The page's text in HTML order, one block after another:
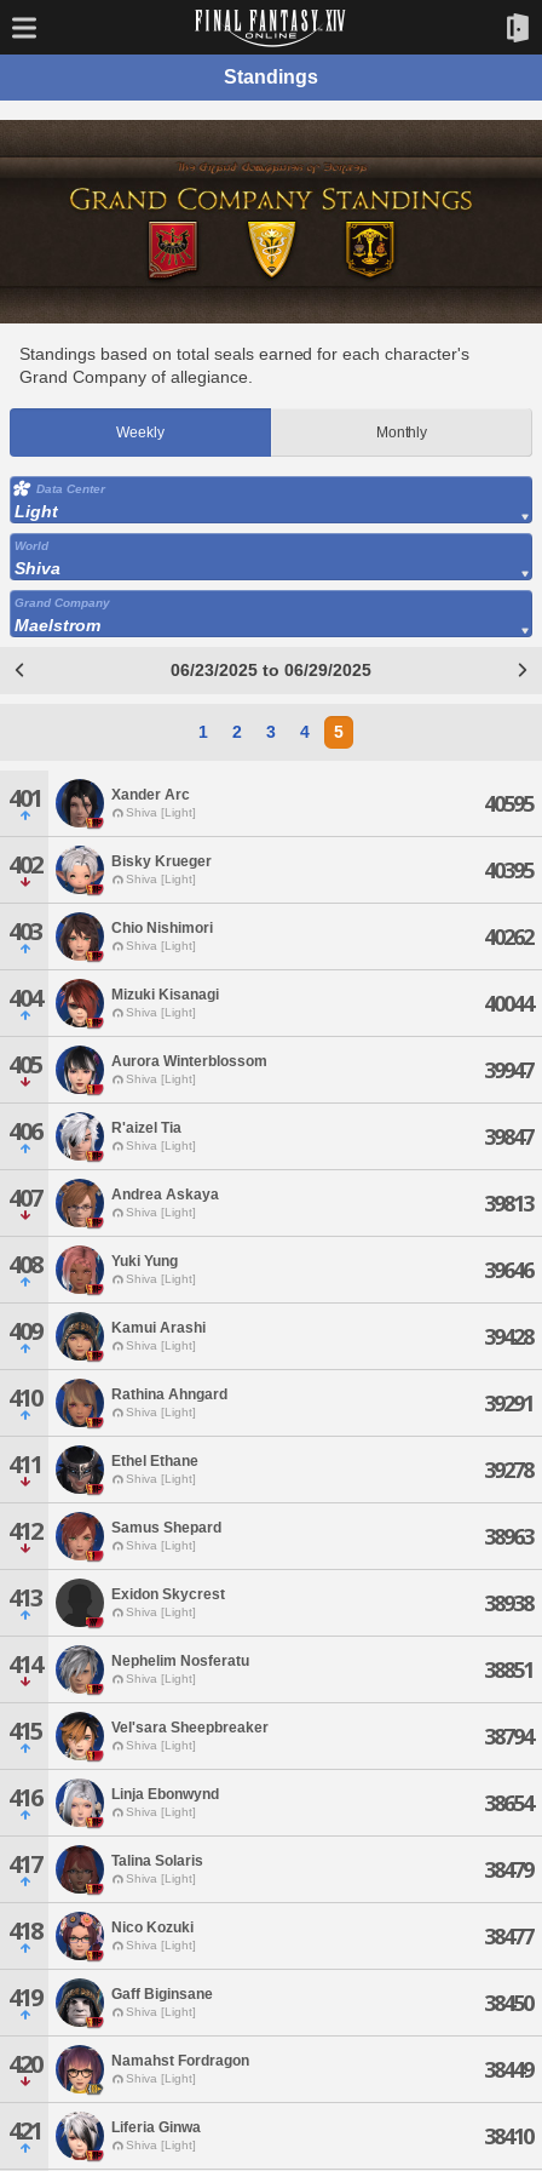
Standings
Standings based on total seals earned for each character's
Grand Company of allegiance.
Weekly Monthly
Data Center
Light
World
Shiva
Grand Company
Maelstrom
06/23/2025 to 06/29/2025
1 2 3 4 5
401 Xander Arc
Shiva [Light] 40595
402 Bisky Krueger
Shiva [Light] 40395
403 Chio Nishimori
Shiva [Light] 40262
404 Mizuki Kisanagi
Shiva [Light] 40044
405 Aurora Winterblossom
Shiva [Light] 39947
406 R'aizel Tia
Shiva [Light] 39847
407 Andrea Askaya
Shiva [Light] 39813
408 Yuki Yung
Shiva [Light] 39646
409 Kamui Arashi
Shiva [Light] 39428
410 Rathina Ahngard
Shiva [Light] 39291
411 Ethel Ethane
Shiva [Light] 39278
412 Samus Shepard
Shiva [Light] 38963
413 Exidon Skycrest
Shiva [Light] 38938
414 Nephelim Nosferatu
Shiva [Light] 38851
415 Vel'sara Sheepbreaker
Shiva [Light] 38794
416 Linja Ebonwynd
Shiva [Light] 38654
417 Talina Solaris
Shiva [Light] 38479
418 Nico Kozuki
Shiva [Light] 38477
419 Gaff Biginsane
Shiva [Light] 38450
420 Namahst Fordragon
Shiva [Light] 38449
421 Liferia Ginwa
Shiva [Light] 38410